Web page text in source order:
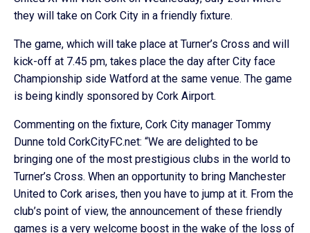
they will take on Cork City in a friendly fixture.
The game, which will take place at Turner’s Cross and will
kick-off at 7.45 pm, takes place the day after City face
Championship side Watford at the same venue. The game
is being kindly sponsored by Cork Airport.
Commenting on the fixture, Cork City manager Tommy
Dunne told CorkCityFC.net: “We are delighted to be
bringing one of the most prestigious clubs in the world to
Turner’s Cross. When an opportunity to bring Manchester
United to Cork arises, then you have to jump at it. From the
club’s point of view, the announcement of these friendly
games is a very welcome boost in the wake of the loss of